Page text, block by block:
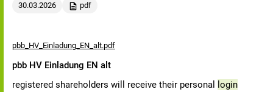
30.03.2026 pdf
pbb_HV_Einladung_EN_alt.pdf
pbb HV Einladung EN alt
registered shareholders will receive their personal
login